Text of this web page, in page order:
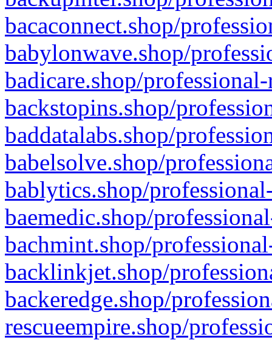
bacaconnect.shop/
babylonwave.shop/
badicare.shop/
backstopins.shop/
baddatalabs.shop/
babelsolve.shop/
bablytics.shop/
baemedic.shop/
bachmint.shop/
backlinkjet.shop/
backeredge.shop/
rescueempire.shop/